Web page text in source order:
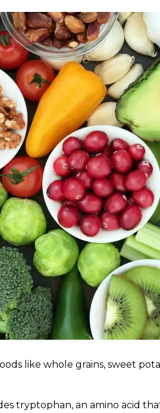
like whole grains, sweet
tryptophan, an amino acid